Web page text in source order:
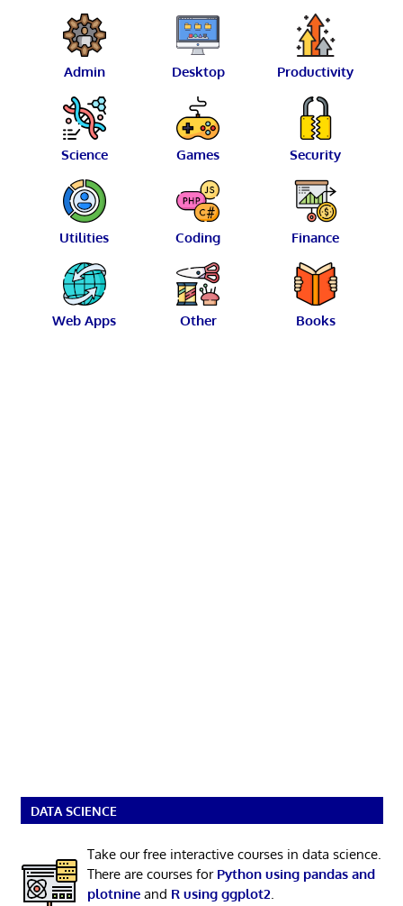
Admin Desktop Productivity
Science Games Security
Utilities Coding Finance
Web Apps Other Books
DATA SCIENCE
Take our free interactive courses in data science.
There are courses for Python using pandas and
plotnineand R using ggplot2.